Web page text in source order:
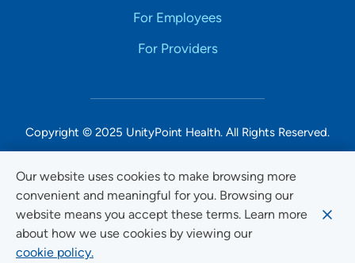
Our website uses cookies to make browsing more
convenient and meaningful for you. Browsing our
website means you accept these terms. Learn more
about how we use cookies by viewing our
cookie policy.
For Employees
For Providers
Copyright © 2025 UnityPoint Health. All Rights Reserved.
Non-Discrimination Accessibility Notice
Privacy
Website Use & Accessibility